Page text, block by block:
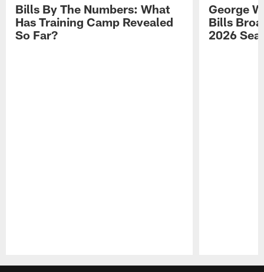
Bills By The Numbers: What
Has Training Camp Revealed
So Far?
George
Bills
2026